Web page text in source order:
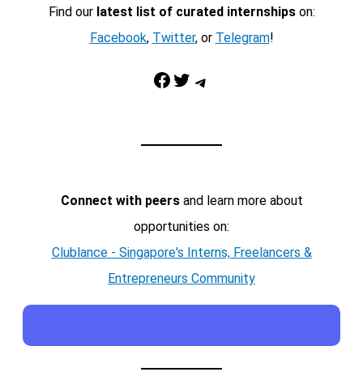
Find our latest list of curated internshipson:
Facebook, Twitter, or Telegram!
Facebook Twitter Telegram
Connect with peersand learn more about
opportunities on:
Clublance - Singapore's Interns, Freelancers &
Entrepreneurs Community